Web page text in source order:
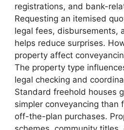
registrations, and bank-
Requesting an itemised
legal fees, disbursements,
helps reduce surprises.
property affect
The property type
legal checking and
Standard freehold houses
simpler conveyancing than
off-the-plan purchases.